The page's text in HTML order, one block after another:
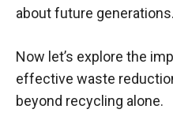
about future generations.
Now let’s explore the
effective waste
beyond recycling alone.